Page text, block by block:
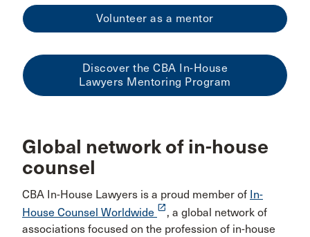
Volunteer as a mentor
Discover the CBA In-House
Lawyers Mentoring Program
Global network of in-house
counsel
CBA In-House Lawyers is a proud member of In-
House Counsel Worldwide launch , a global network of
associations focused on the profession of in-house